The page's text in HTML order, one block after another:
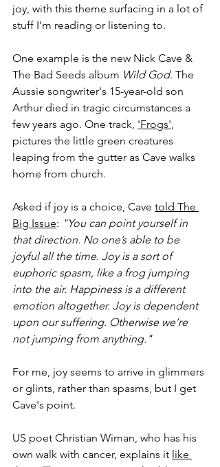
joy, with this theme surfacing in a lot of
stuff I'm reading or listening to.
One example is the new Nick Cave &
The Bad Seeds album Wild God. The
Aussie songwriter's 15-year-old son
Arthur died in tragic circumstances a
few years ago. One track, 'Frogs',
pictures the little green creatures
leaping from the gutter as Cave walks
home from church.
Asked if joy is a choice, Cave told The
Big Issue: "You can point yourself in
that direction. No one’s able to be
joyful all the time. Joy is a sort of
euphoric spasm, like a frog jumping
into the air. Happiness is a different
emotion altogether. Joy is dependent
upon our suffering. Otherwise we’re
not jumping from anything."
For me, joy seems to arrive in glimmers
or glints, rather than spasms, but I get
Cave's point.
US poet Christian Wiman, who has his
own walk with cancer, explains it like